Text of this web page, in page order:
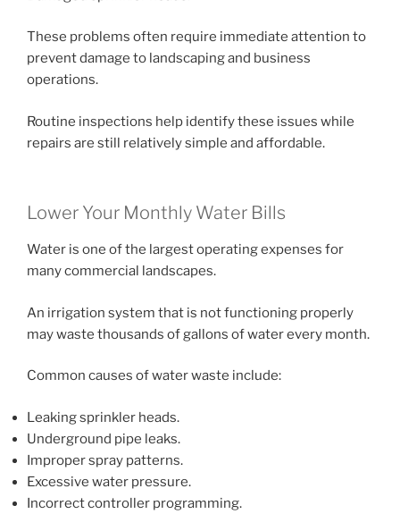
These problems often require immediate attention to
prevent damage to landscaping and business
operations.
Routine inspections help identify these issues while
repairs are still relatively simple and affordable.
Lower Your Monthly Water Bills
Water is one of the largest operating expenses for
many commercial landscapes.
An irrigation system that is not functioning properly
may waste thousands of gallons of water every month.
Common causes of water waste include:
Leaking sprinkler heads.
Underground pipe leaks.
Improper spray patterns.
Excessive water pressure.
Incorrect controller programming.